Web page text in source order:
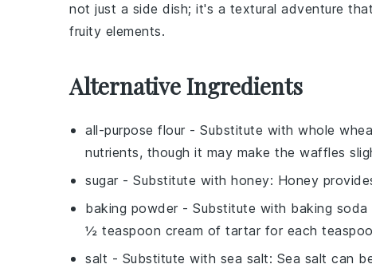
not just a side dish; it's a textural adventure
fruity elements.
Alternative Ingredients
all-purpose flour - Substitute with whole
nutrients, though it may make the waffles
sugar - Substitute with honey: Honey
baking powder - Substitute with baking
½ teaspoon cream of tartar for each
salt - Substitute with sea salt: Sea salt can